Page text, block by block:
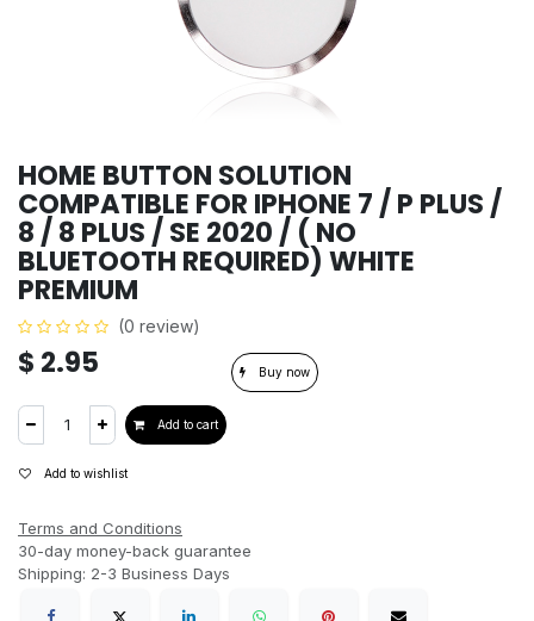
HOME BUTTON SOLUTION
COMPATIBLE FOR IPHONE 7 / P PLUS /
8 / 8 PLUS / SE 2020 / ( NO
BLUETOOTH REQUIRED) WHITE
PREMIUM
(0 review)
$ 2.95
Add to cart
Buy now
Add to wishlist
Terms and Conditions
30-day money-back guarantee
Shipping: 2-3 Business Days